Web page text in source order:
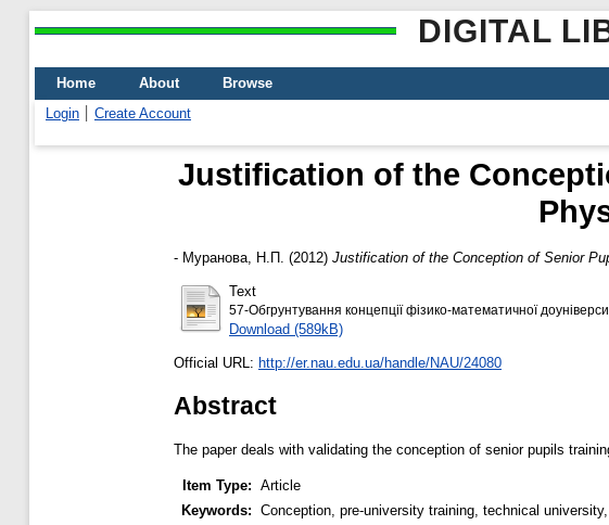
DIGITAL
Home About
Browse
Login
Create Account
Justification of the
- Муранова, Н.П. (2012) Justification of the Conception of Senior
Text
57-Обгрунтування концепції фізико-математичної
Download (589kB)
Official URL: http://er.nau.edu.ua/handle/NAU/24080
Abstract
The paper deals with validating the conception of senior pupils
Item Type: Article
Keywords: Сonception, pre-university training, technical